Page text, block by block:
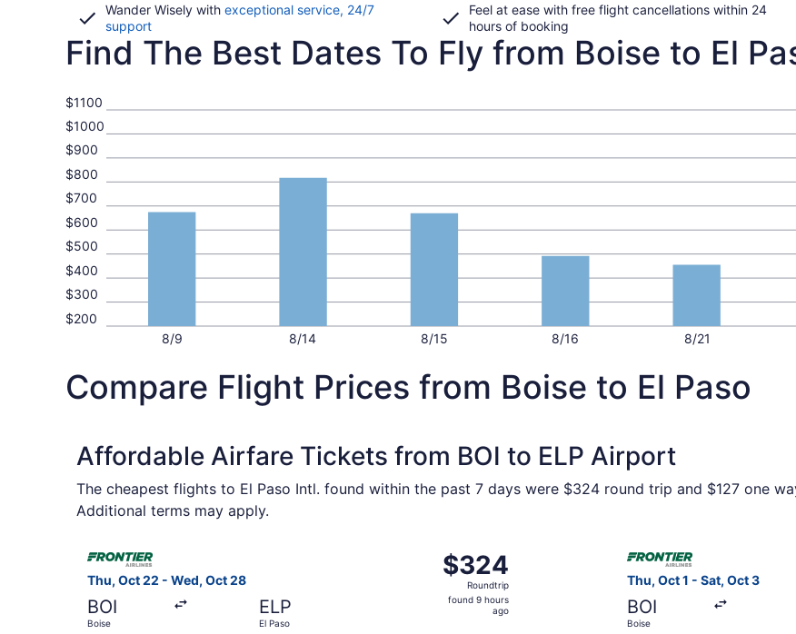
Wander Wisely with exceptional service, 24/7
supportOpens
in
Feel at ease with free flight cancellations within 24
hours of booking
Find The Best Dates To Fly from Boise to El
8/9 8/14 8/15 8/16 8/21
$200
$300
$400
$500
$600
$700
$800
$900
$1000
$1100
Compare Flight Prices from Boise to El Paso
Affordable Airfare Tickets from BOI to ELP Airport
The cheapest flights to El Paso Intl. found within the past 7 days were $324 round trip and $127 one
Additional terms may apply.
Thu, Oct 22 - Wed, Oct 28
BOI
Boise
ELP
El Paso
$324
Roundtrip,
found
$324
Roundtrip
found 9 hours
ago
Thu, Oct 1 - Sat, Oct 3
BOI
Boise